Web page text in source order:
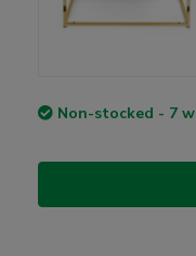
Non-stocked - 7